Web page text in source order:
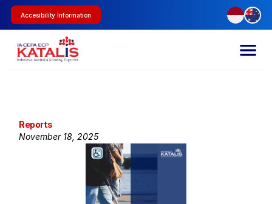
Accesibility Information
Reports
November 18, 2025